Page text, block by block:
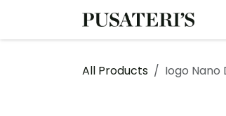
All Products Iogo Nano